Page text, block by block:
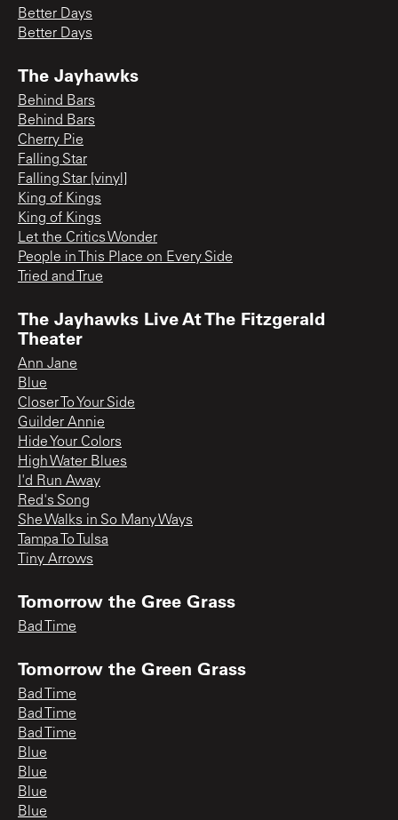
Better Days
Better Days
The Jayhawks
Behind Bars
Behind Bars
Cherry Pie
Falling Star
Falling Star [vinyl]
King of Kings
King of Kings
Let the Critics Wonder
People in This Place on Every Side
Tried and True
The Jayhawks Live At The Fitzgerald
Theater
Ann Jane
Blue
Closer To Your Side
Guilder Annie
Hide Your Colors
High Water Blues
I'd Run Away
Red's Song
She Walks in So Many Ways
Tampa To Tulsa
Tiny Arrows
Tomorrow the Gree Grass
Bad Time
Tomorrow the Green Grass
Bad Time
Bad Time
Bad Time
Blue
Blue
Blue
Blue